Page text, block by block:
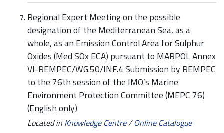
Regional Expert Meeting on the possible
designation of the Mediterranean Sea, as a
whole, as an Emission Control Area for Sulphur
Oxides (Med SOx ECA) pursuant to MARPOL Annex
VI-REMPEC/WG.50/INF.4 Submission by REMPEC
to the 76th session of the IMO’s Marine
Environment Protection Committee (MEPC 76)
(English only)
Located in Knowledge Centre/Online Catalogue